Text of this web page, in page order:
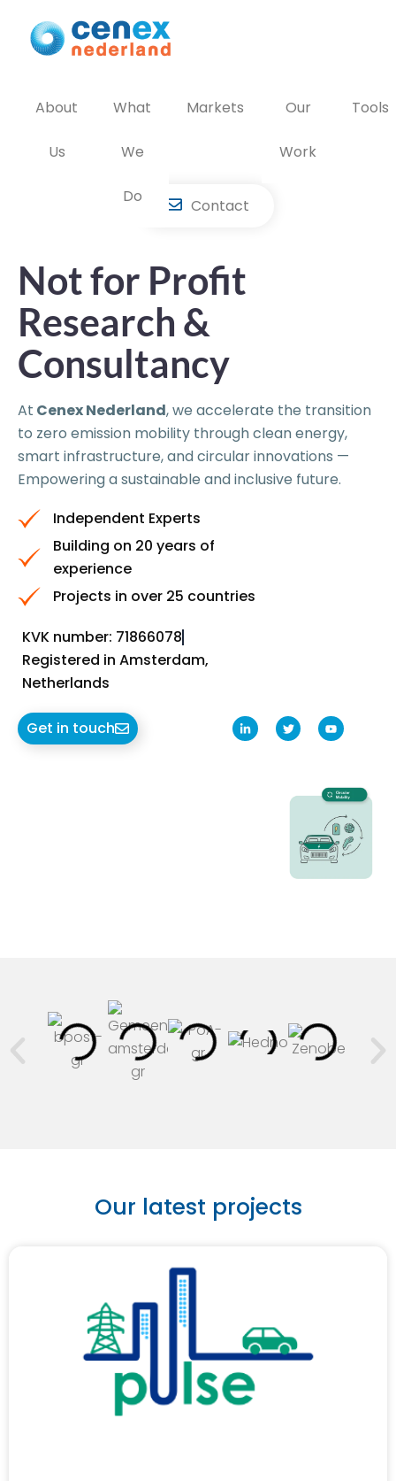
content
About
Us
What
We
Do
Markets Our
Work
Tools
Contact
Not for Profit
Research &
Consultancy
At Cenex Nederland, we accelerate the transition
to zero emission mobility through clean energy,
smart infrastructure, and circular innovations —
Empowering a sustainable and inclusive future.
Independent Experts
Building on 20 years of
experience
Projects in over 25 countries
KVK number: 71866078
Registered in Amsterdam,
Netherlands
Get in touch L
i
n
T
w
i
Y
o
u
e
Our latest projects